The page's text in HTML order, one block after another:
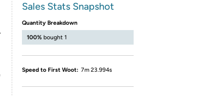
Sales Stats Snapshot
Quantity Breakdown
100% bought 1
Speed to First Woot: 7m 23.994s